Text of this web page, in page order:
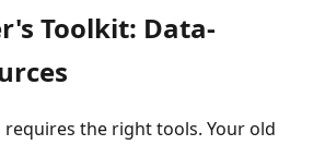
Toolkit: Data-
requires the right tools. Your old